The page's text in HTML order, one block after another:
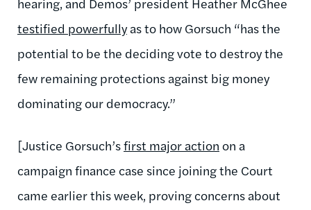
testified powerfullyas to how Gorsuch “has the
potential to be the deciding vote to destroy the
few remaining protections against big money
dominating our democracy.”
[Justice Gorsuch’sfirst major action on a
campaign finance case since joining the Court
came earlier this week, proving concerns about